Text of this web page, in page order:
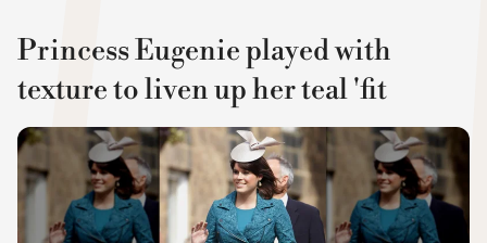
Princess Eugenie played with
texture to liven up her teal 'fit